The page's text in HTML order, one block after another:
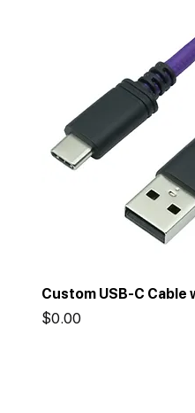
Custom USB-C Cable
Price
$0.00